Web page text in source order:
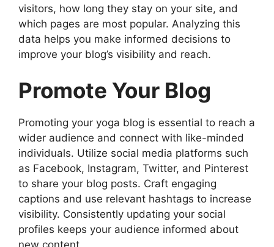
visitors, how long they stay on your site, and
which pages are most popular. Analyzing this
data helps you make informed decisions to
improve your blog’s visibility and reach.
Promote Your Blog
Promoting your yoga blog is essential to reach a
wider audience and connect with like-minded
individuals. Utilize social media platforms such
as Facebook, Instagram, Twitter, and Pinterest
to share your blog posts. Craft engaging
captions and use relevant hashtags to increase
visibility. Consistently updating your social
profiles keeps your audience informed about